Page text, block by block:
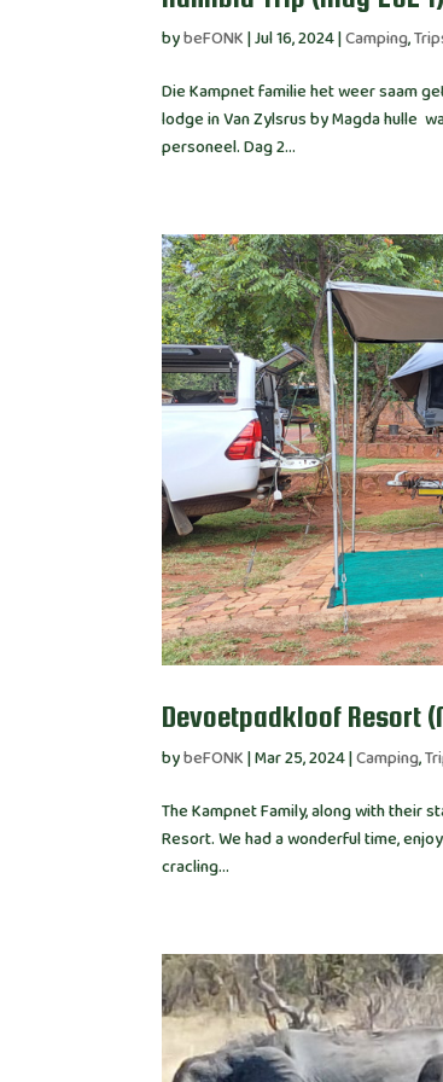
bybeFONK|Jul 16, 2024|Camping,
Die Kampnet familie het weer saam
lodge in Van Zylsrus by Magda hulle
personeel. Dag 2...
Devoetpadkloof Resort
bybeFONK|Mar 25, 2024|Camping,
The Kampnet Family, along with their
Resort. We had a wonderful time,
cracling...